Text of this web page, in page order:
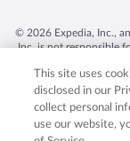
© 2026 Expedia, Inc.,
Inc. is not responsible
trademarks of
product and company
This site uses
disclosed in our
collect personal
use our website,